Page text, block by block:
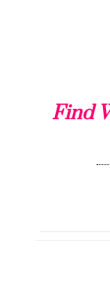
Find